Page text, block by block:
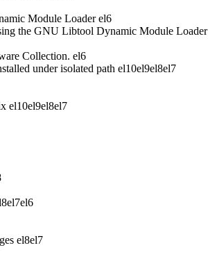
Module Loader el6
the GNU Libtool Dynamic Module Loader
Collection. el6
under isolated path el10el9el8el7
el10el9el8el7
el7el6
el8el7